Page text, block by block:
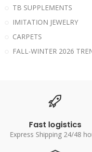
TB SUPPLEMENTS
IMITATION JEWELRY
CARPETS
FALL-WINTER 2026
Fast logistics
Express Shipping 24/48